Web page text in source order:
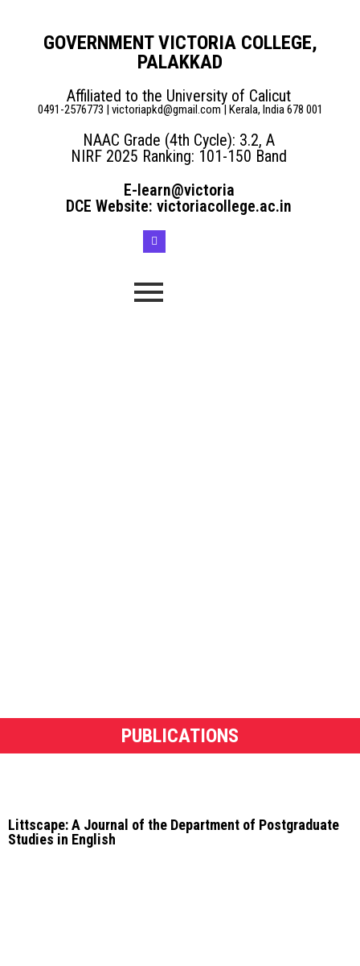
GOVERNMENT VICTORIA COLLEGE,
PALAKKAD
Affiliated to the University of Calicut
0491-2576773 | victoriapkd@gmail.com | Kerala, India 678 001
NAAC Grade (4th Cycle): 3.2, A
NIRF 2025 Ranking: 101-150 Band
E-learn@victoria
DCE Website: victoriacollege.ac.in
PUBLICATIONS
Littscape: A Journal of the Department of Postgraduate
Studies in English